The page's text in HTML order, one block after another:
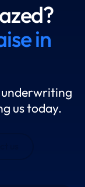
in
underwriting
us today.